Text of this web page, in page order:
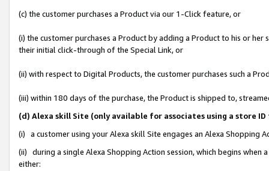
(c) the customer purchases a Product via our 1-Click feature, or
(i) the customer purchases a Product by adding a Product to his or
their initial click-through of the Special Link, or
(ii) with respect to Digital Products, the customer purchases such a
(iii) within 180 days of the purchase, the Product is shipped to,
(d) Alexa skill Site (only available for associates using a store
(i) a customer using your Alexa skill Site engages an Alexa Shopping
(ii) during a single Alexa Shopping Action session, which begins when
either: